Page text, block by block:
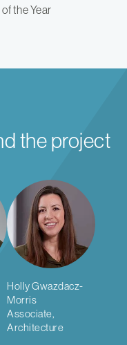
the Year
the project
Holly Gwazdacz-
Morris
Associate,
Architecture